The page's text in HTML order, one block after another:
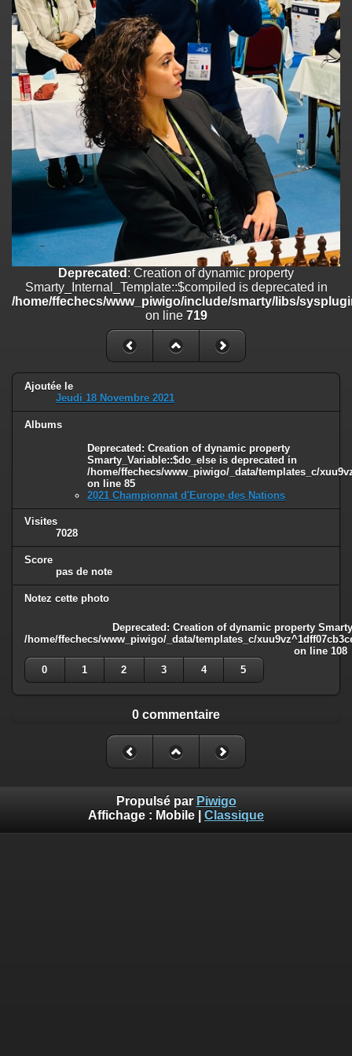
/home/ffechecs/www_piwigo/include/smarty/libs/sysplugins/
on line182
Deprecated: Creation of dynamic property
Smarty_Internal_Extension_Handler::$unregisterFilter is deprecated in
/home/ffechecs/www_piwigo/include/smarty/libs/sysplugins/
on line182
Deprecated
: Creation of dynamic property
Smarty_Internal_Template::$compiled is deprecated in
/home/ffechecs/www_piwigo/include/smarty/libs/sysplugins/
on line 719
Deprecated: Creation of dynamic property Smarty_Variable::$do_else
/home/ffechecs/www_piwigo/_data/templates_c/
on line82
Deprecated : Creation of dynamic property
Smarty_Internal_Template::$compiled is deprecated in
/home/ffechecs/www_piwigo/include/smarty/libs/
on line 719
Ajoutée le
Jeudi 18 Novembre 2021
Albums
Deprecated: Creation of dynamic property
Smarty_Variable::$do_else is deprecated in
/home/ffechecs/www_piwigo/_data/templates_c/
on line 85
2021 Championnat d'Europe des Nations
Visites
7028
Score
pas de note
Notez cette photo
Deprecated: Creation of dynamic property
/home/ffechecs/www_piwigo/_data/templates_c/
on line 108
0
1 2 3 4 5
0 commentaire
Propulsé par Piwigo
Affichage : Mobile Classique